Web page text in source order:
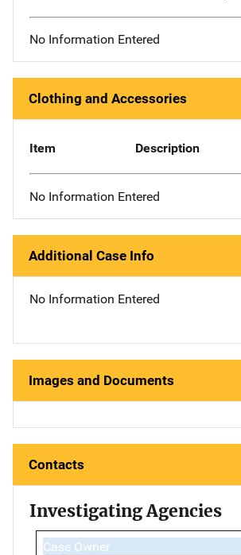
No Information Entered
Clothing and Accessories
Item Description
No Information Entered
Additional Case Info
No Information Entered
Images and Documents
Contacts
Investigating Agencies
Case Owner